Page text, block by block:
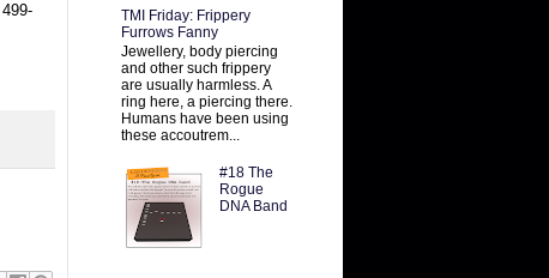
TMI Friday: Frippery
Furrows Fanny
Jewellery, body piercing
and other such frippery
are usually harmless. A
ring here, a piercing there.
Humans have been using
these accoutrem...
#18 The
Rogue
DNA Band